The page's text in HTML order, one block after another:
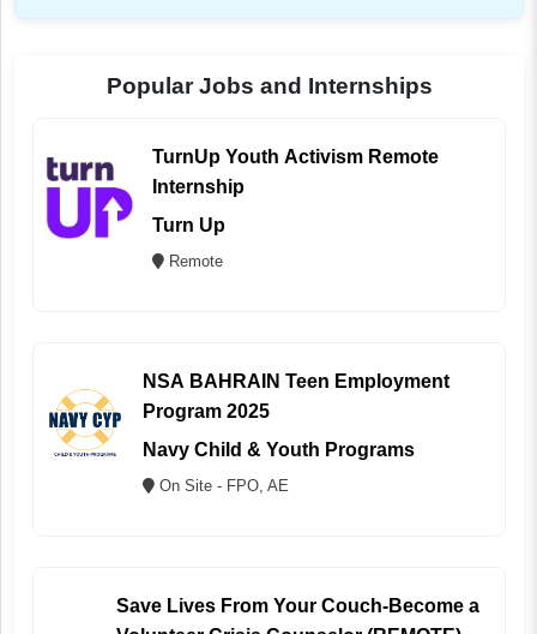
Popular Jobs and Internships
TurnUp Youth Activism Remote
Internship
Turn Up
Remote
NSA BAHRAIN Teen Employment
Program 2025
Navy Child & Youth Programs
On Site - FPO, AE
Save Lives From Your Couch-Become a